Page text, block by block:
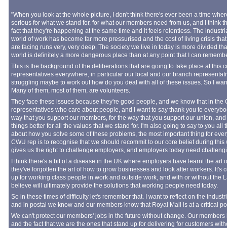
"When you look at the whole picture, I don't think there's ever been a time
serious for what we stand for, for what our members need from us, and I think
fact that they're happening at the same time and it feels relentless. The
world of work has become far more pressurised and the cost of living crisis
are facing runs very, very deep. The society we live in today is more divided
world is definitely a more dangerous place than at any point that I can
This is the background of the deliberations that are going to take place at this
representatives everywhere, in particular our local and our branch
struggling maybe to work out how do you deal with all of these issues. So I
Many of them, most of them, are volunteers.
They face these issues because they're good people, and we know that in the
representatives who care about people, and I want to say thank you to
way that you support our members, for the way that you support our union,
things better for all the values that we stand for. I'm also going to say to you all
about how you solve some of these problems, the most important thing for
CWU rep is to recognise that we should recommit to our core belief during
gives us the right to challenge employers, and employers today need
I think there's a bit of a disease in the UK where employers have learnt the art
they've forgotten the art of how to grow businesses and look after workers. It's
up for working class people in work and outside work, and with or without the
believe will ultimately provide the solutions that working people need today.
So in these times of difficulty let's remember that. I want to reflect on the
and in postal we know and our members know that Royal Mail is at a critical
We can't protect our members' jobs in the future without change. Our
and the fact that we are the ones that stand up for delivering for customers